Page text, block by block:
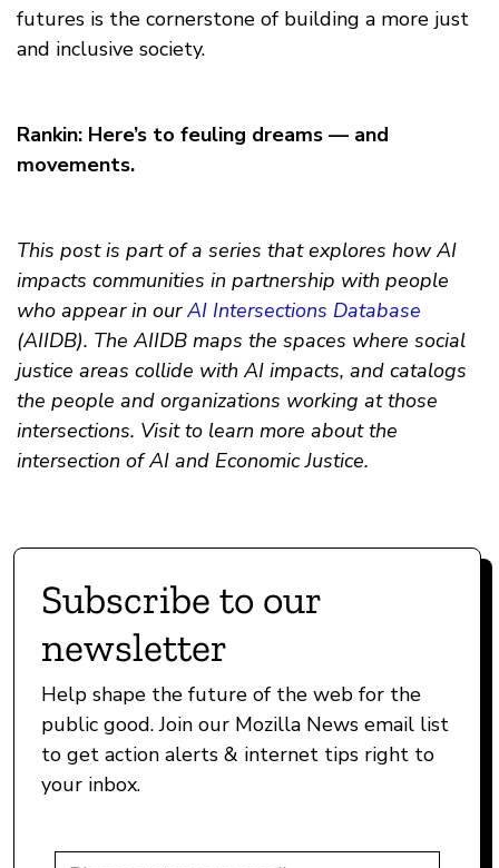
futures is the cornerstone of building a more just
and inclusive society.
Rankin: Here’s to feuling dreams — and
movements.
This post is part of a series that explores how AI
impacts communities in partnership with people
who appear in our AI Intersections Database
(AIIDB). The AIIDB maps the spaces where social
justice areas collide with AI impacts, and catalogs
the people and organizations working at those
intersections. Visit to learn more about the
intersection of AI and Economic Justice.
Subscribe to our
newsletter
Help shape the future of the web for the
public good. Join our Mozilla News email list
to get action alerts & internet tips right to
your inbox.